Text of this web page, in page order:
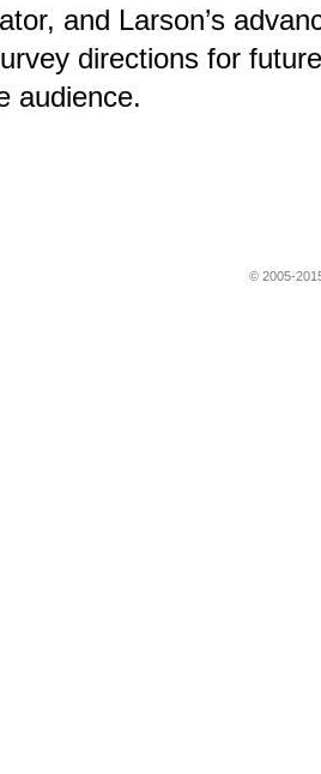
and Larson’s
directions for
audience.
© 2005-